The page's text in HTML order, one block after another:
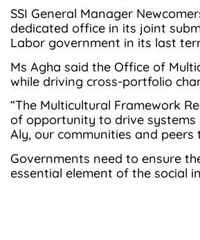
SSI General Manager
dedicated office in its joint
Labor government in its last
Ms Agha said the Office of
while driving cross-portfolio
“The Multicultural Framework
of opportunity to drive systems
Aly, our communities and peers
Governments need to ensure
essential element of the social